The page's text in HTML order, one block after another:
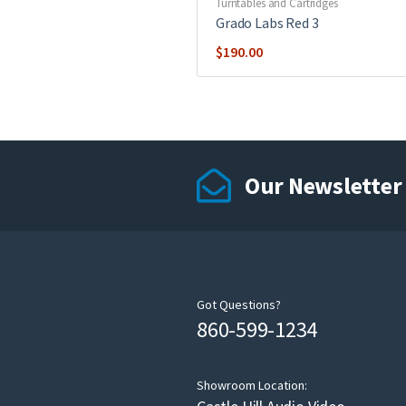
Turntables and Cartridges
Grado Labs Red 3
$190.00
Our Newsletter
Got Questions?
860-599-1234
Showroom Location: